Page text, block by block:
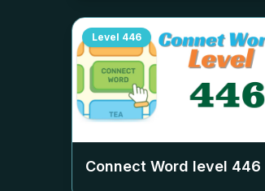
Level 446
Connect Word level 446